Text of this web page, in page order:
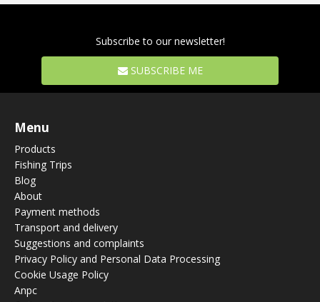
Subscribe to our newsletter!
SUBSCRIBE ME
Menu
Products
Fishing Trips
Blog
About
Payment methods
Transport and delivery
Suggestions and complaints
Privacy Policy and Personal Data Processing
Cookie Usage Policy
Anpc